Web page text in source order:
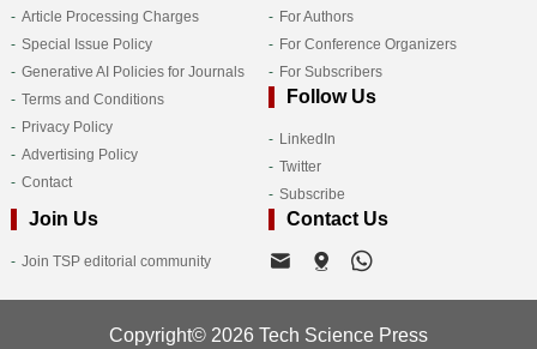
Article Processing Charges
Special Issue Policy
Generative AI Policies for Journals
Terms and Conditions
Privacy Policy
Advertising Policy
Contact
For Authors
For Conference Organizers
For Subscribers
Follow Us
LinkedIn
Twitter
Subscribe
Join Us
Join TSP editorial community
Contact Us
Copyright© 2026 Tech Science Press